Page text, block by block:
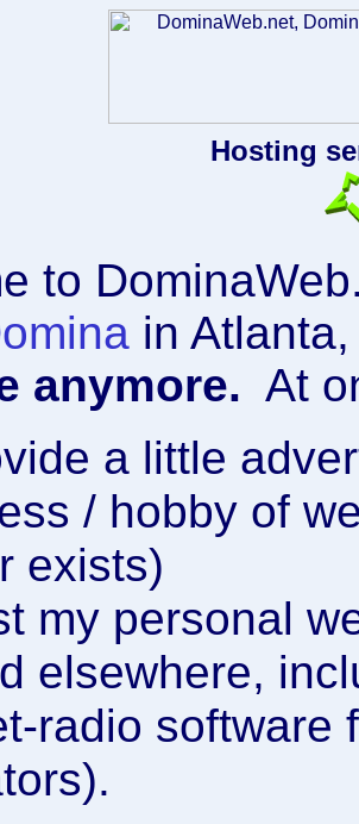
Hosting
to
in
anymore. At
a little
/ hobby of
exists)
my personal
elsewhere,
radio software